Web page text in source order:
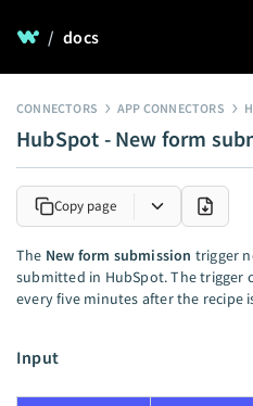
/ docs
CONNECTORS APP CONNECTORS
HubSpot - New form
Copy page
The New form submission trigger
submitted in HubSpot. The trigger
every five minutes after the recipe
Input